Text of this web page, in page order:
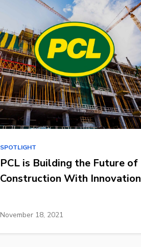
SPOTLIGHT
PCL is Building the Future of
Construction With Innovation
November 18, 2021